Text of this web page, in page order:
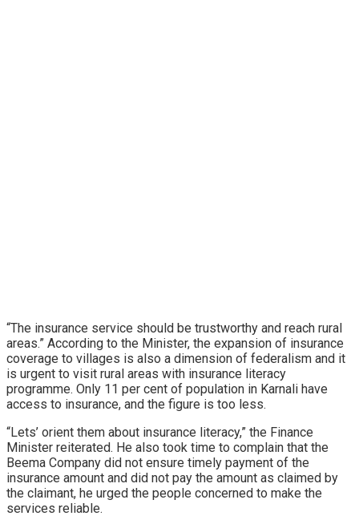
“The insurance service should be trustworthy and reach rural
areas.” According to the Minister, the expansion of insurance
coverage to villages is also a dimension of federalism and it
is urgent to visit rural areas with insurance literacy
programme. Only 11 per cent of population in Karnali have
access to insurance, and the figure is too less.
“Lets’ orient them about insurance literacy,” the Finance
Minister reiterated. He also took time to complain that the
Beema Company did not ensure timely payment of the
insurance amount and did not pay the amount as claimed by
the claimant, he urged the people concerned to make the
services reliable.